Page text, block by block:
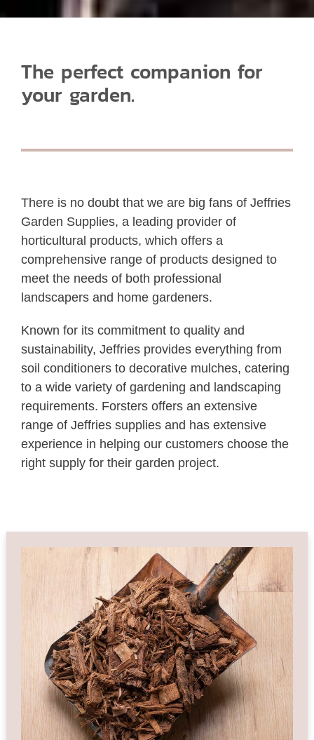
The perfect companion for
your garden.
There is no doubt that we are big fans of Jeffries
Garden Supplies, a leading provider of
horticultural products, which offers a
comprehensive range of products designed to
meet the needs of both professional
landscapers and home gardeners.
Known for its commitment to quality and
sustainability, Jeffries provides everything from
soil conditioners to decorative mulches, catering
to a wide variety of gardening and landscaping
requirements. Forsters offers an extensive
range of Jeffries supplies and has extensive
experience in helping our customers choose the
right supply for their garden project.